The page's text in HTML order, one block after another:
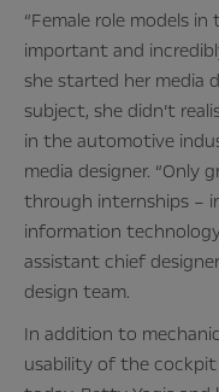
“Female role models
important and
she started her media
subject, she didn’t
in the automotive
media designer. “Only
through internships –
information
assistant chief
design team.
In addition to
usability of the